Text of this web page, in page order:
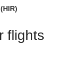
flights